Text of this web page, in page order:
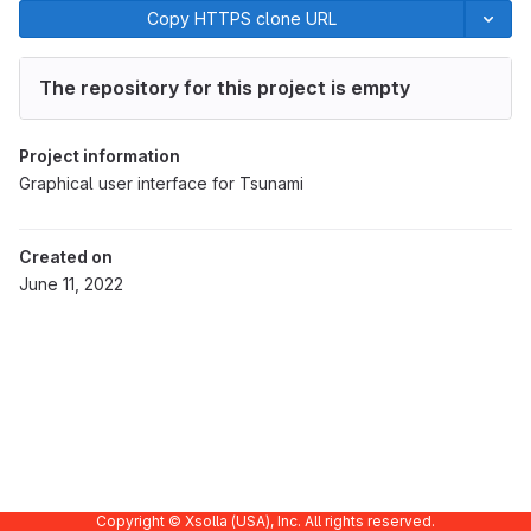
Copy HTTPS clone URL
The repository for this project is empty
Project information
Graphical user interface for Tsunami
Created on
June 11, 2022
Copyright © Xsolla (USA), Inc. All rights reserved.